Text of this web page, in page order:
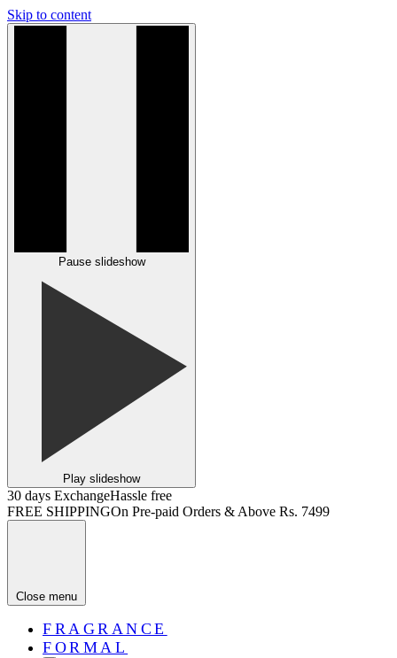
Skip to content
Pause slideshow
Play slideshow
30 days ExchangeHassle free
FREE SHIPPINGOn Pre-paid Orders & Above Rs. 7499
Close menu
FRAGRANCE
FORMAL